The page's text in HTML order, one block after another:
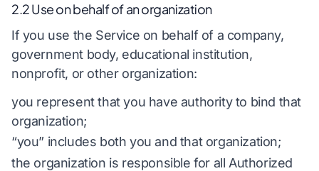
2.2 Use on behalf of an organization
If you use the Service on behalf of a company,
government body, educational institution,
nonprofit, or other organization:
you represent that you have authority to bind that
organization;
“you” includes both you and that organization;
the organization is responsible for all Authorized